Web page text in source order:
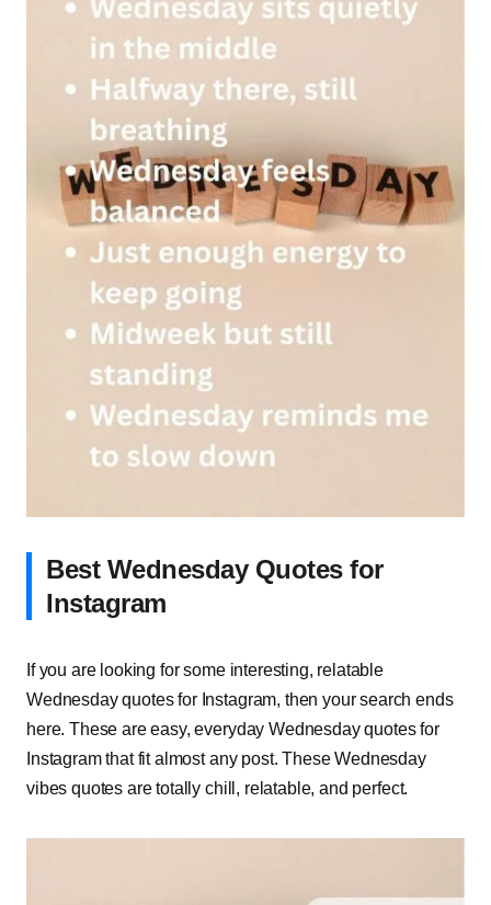
Best Wednesday Quotes for
Instagram
If you are looking for some interesting, relatable
Wednesday quotes for Instagram, then your search ends
here. These are easy, everyday Wednesday quotes for
Instagram that fit almost any post. These Wednesday
vibes quotes are totally chill, relatable, and perfect.